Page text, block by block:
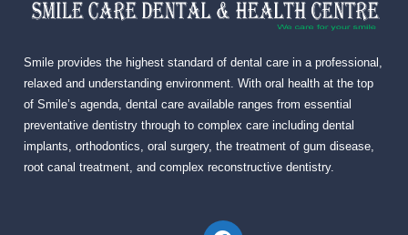
Smile provides the highest standard of dental care in a professional,
relaxed and understanding environment. With oral health at the top
of Smile’s agenda, dental care available ranges from essential
preventative dentistry through to complex care including dental
implants, orthodontics, oral surgery, the treatment of gum disease,
root canal treatment, and complex reconstructive dentistry.